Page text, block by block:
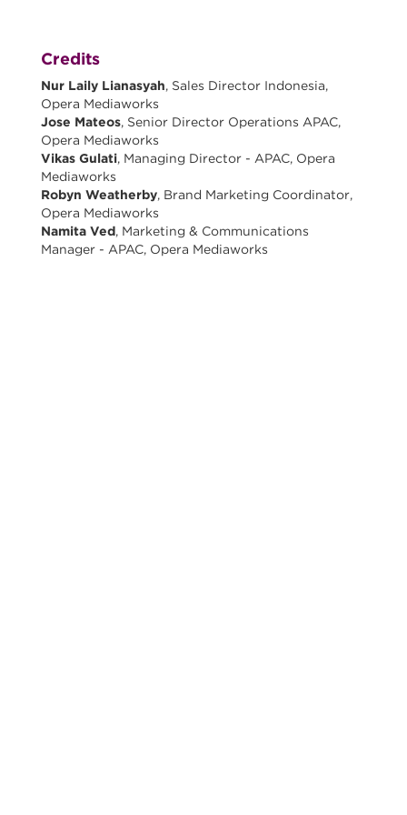
Credits
Nur Laily Lianasyah, Sales Director Indonesia,
Opera Mediaworks
Jose Mateos, Senior Director Operations APAC,
Opera Mediaworks
Vikas Gulati, Managing Director - APAC, Opera
Mediaworks
Robyn Weatherby, Brand Marketing Coordinator,
Opera Mediaworks
Namita Ved, Marketing & Communications
Manager - APAC, Opera Mediaworks